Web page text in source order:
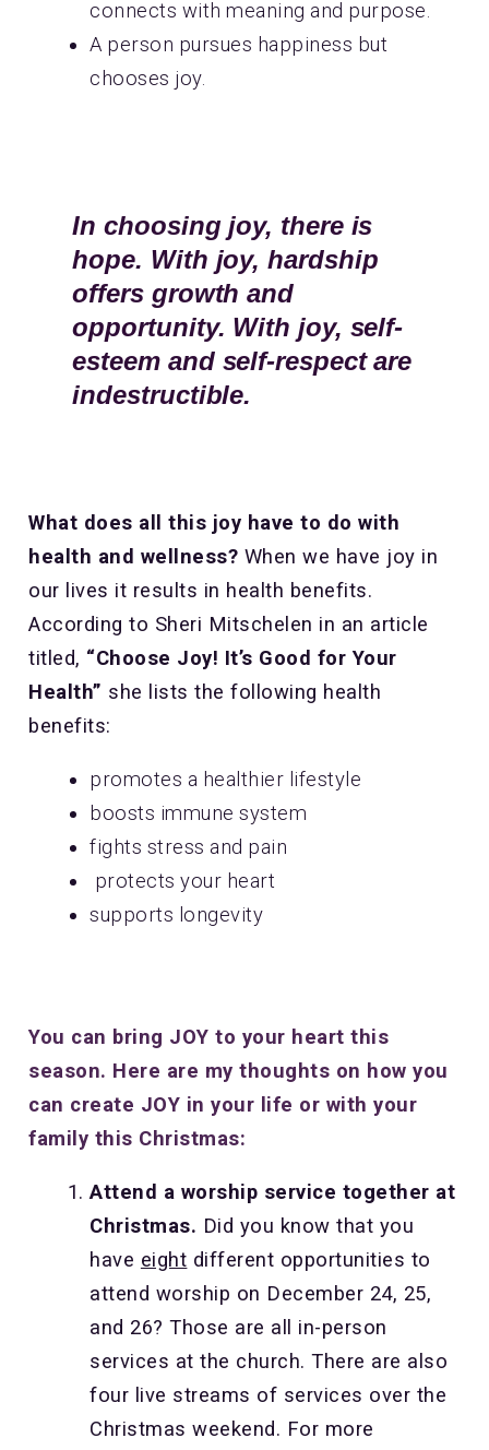
connects with meaning and purpose.
A person pursues happiness but
chooses joy.
In choosing joy, there is
hope. With joy, hardship
offers growth and
opportunity. With joy, self-
esteem and self-respect are
indestructible.
What does all this joy have to do with
health and wellness? When we have joy in
our lives it results in health benefits.
According to Sheri Mitschelen in an article
titled, “Choose Joy! It’s Good for Your
Health” she lists the following health
benefits:
promotes a healthier lifestyle
boosts immune system
fights stress and pain
protects your heart
supports longevity
You can bring JOY to your heart this
season. Here are my thoughts on how you
can create JOY in your life or with your
family this Christmas:
Attend a worship service together at
Christmas. Did you know that you
have eight different opportunities to
attend worship on December 24, 25,
and 26? Those are all in-person
services at the church. There are also
four live streams of services over the
Christmas weekend. For more